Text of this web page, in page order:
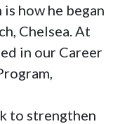
how he began
Chelsea. At
in our Career
to strengthen